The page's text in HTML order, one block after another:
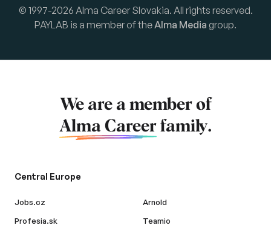
© 1997-2026 Alma Career Slovakia. All rights reserved.
PAYLAB is a member of theAlma Media group.
We are a member of
Alma Career family.
Central Europe
Jobs.cz
Profesia.sk
Arnold
Teamio